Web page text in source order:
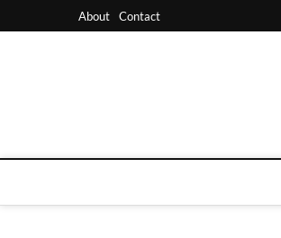
to
About Contact